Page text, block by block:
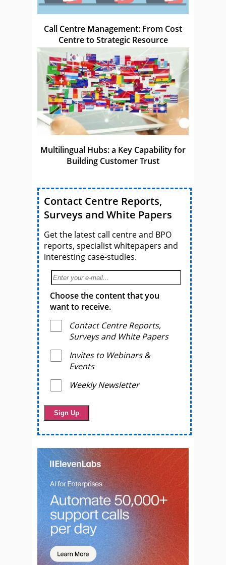
Call Centre Management: From Cost
Centre to Strategic Resource
Multilingual Hubs: a Key Capability for
Building Customer Trust
Contact Centre Reports,
Surveys and White Papers
Get the latest call centre and BPO
reports, specialist whitepapers and
interesting case-studies.
Choose the content that you
want to receive.
Contact Centre Reports,
Surveys and White Papers
Invites to Webinars &
Events
Weekly Newsletter